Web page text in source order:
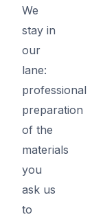
We
stay in
our
lane:
professional
preparation
of the
materials
you
ask us
to